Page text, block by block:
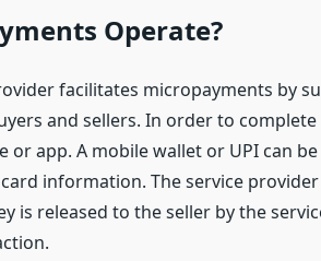
Operate?
facilitates micropayments by
and sellers. In order to
or app. A mobile wallet or UPI can
information. The service
is released to the seller by the